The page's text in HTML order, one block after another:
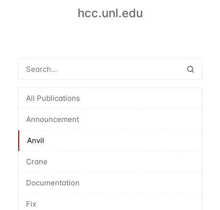
hcc.unl.edu
All Publications
Announcement
Anvil
Crane
Documentation
Fix